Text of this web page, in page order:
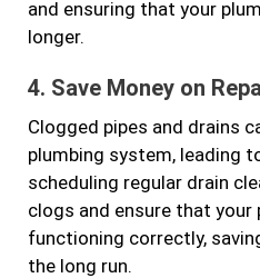
and ensuring that your
longer.
4. Save Money on
Clogged pipes and drains
plumbing system, leading
scheduling regular drain
clogs and ensure that your
functioning correctly,
the long run.